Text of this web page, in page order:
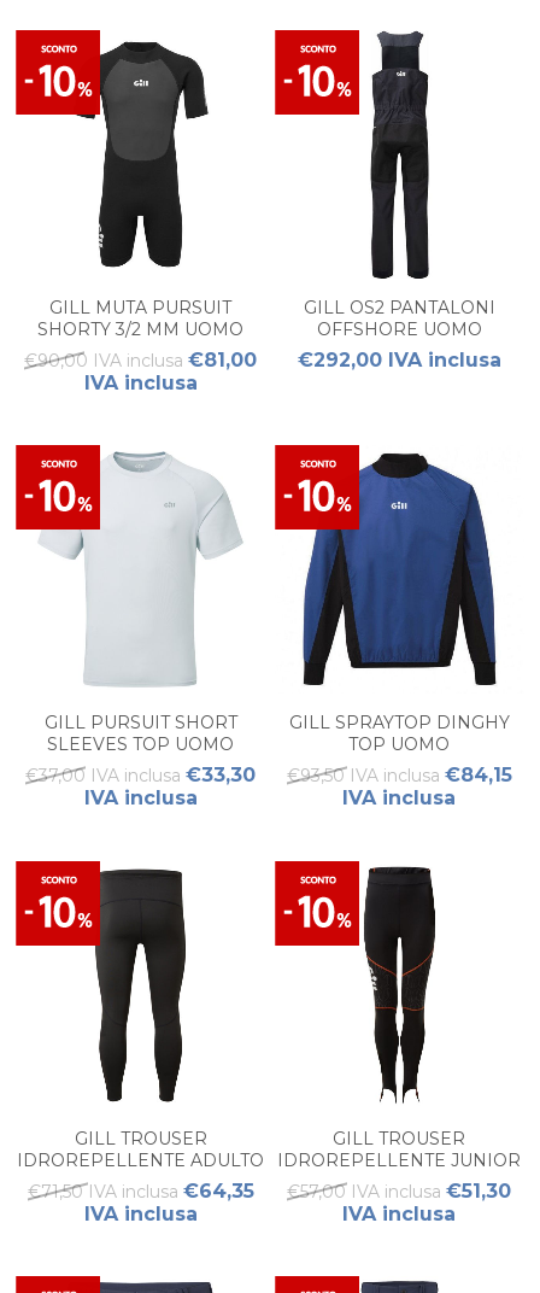
GILL MUTA PURSUIT
SHORTY 3/2 MM UOMO
€90,00 IVA inclusa €81,00
IVA inclusa
GILL OS2 PANTALONI
OFFSHORE UOMO
€292,00 IVA inclusa
GILL PURSUIT SHORT
SLEEVES TOP UOMO
€37,00 IVA inclusa €33,30
IVA inclusa
GILL SPRAYTOP DINGHY
TOP UOMO
€93,50 IVA inclusa €84,15
IVA inclusa
GILL TROUSER
IDROREPELLENTE ADULTO
€71,50 IVA inclusa €64,35
IVA inclusa
GILL TROUSER
IDROREPELLENTE JUNIOR
€57,00 IVA inclusa €51,30
IVA inclusa